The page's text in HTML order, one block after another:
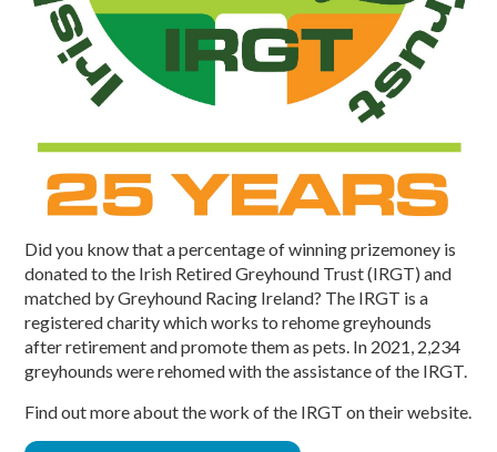
Did you know that a percentage of winning prizemoney is
donated to the Irish Retired Greyhound Trust (IRGT) and
matched by Greyhound Racing Ireland? The IRGT is a
registered charity which works to rehome greyhounds
after retirement and promote them as pets. In 2021, 2,234
greyhounds were rehomed with the assistance of the IRGT.
Find out more about the work of the IRGT on their website.